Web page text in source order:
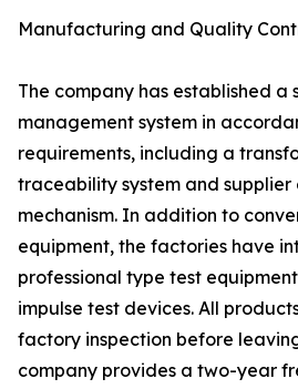
Manufacturing and Quality
The company has established
management system in
requirements, including a
traceability system and
mechanism. In addition to
equipment, the factories have
professional type test
impulse test devices. All
factory inspection before
company provides a two-year